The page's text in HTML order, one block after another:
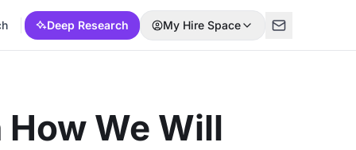
Deep Research My Hire Space
We Will